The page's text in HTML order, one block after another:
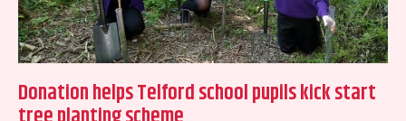
Donation helps Telford school pupils kick start